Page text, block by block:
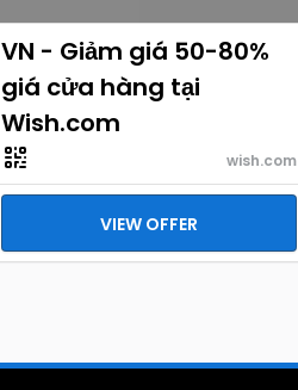
VN - Giảm giá 50-80%
giá cửa hàng tại
Wish.com
wish.com
VIEW OFFER